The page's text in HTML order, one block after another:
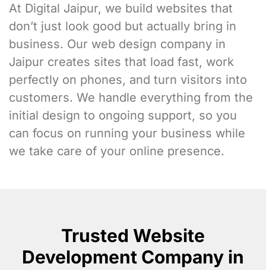
At Digital Jaipur, we build websites that
don’t just look good but actually bring in
business. Our web design company in
Jaipur creates sites that load fast, work
perfectly on phones, and turn visitors into
customers. We handle everything from the
initial design to ongoing support, so you
can focus on running your business while
we take care of your online presence.
Trusted Website
Development Company in